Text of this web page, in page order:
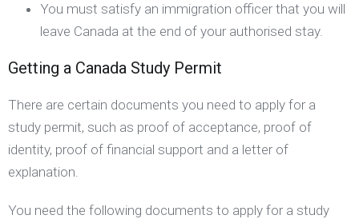
You must satisfy an immigration officer that you will
leave Canada at the end of your authorised stay.
Getting a Canada Study Permit
There are certain documents you need to apply for a
study permit, such as proof of acceptance, proof of
identity, proof of financial support and a letter of
explanation.
You need the following documents to apply for a study